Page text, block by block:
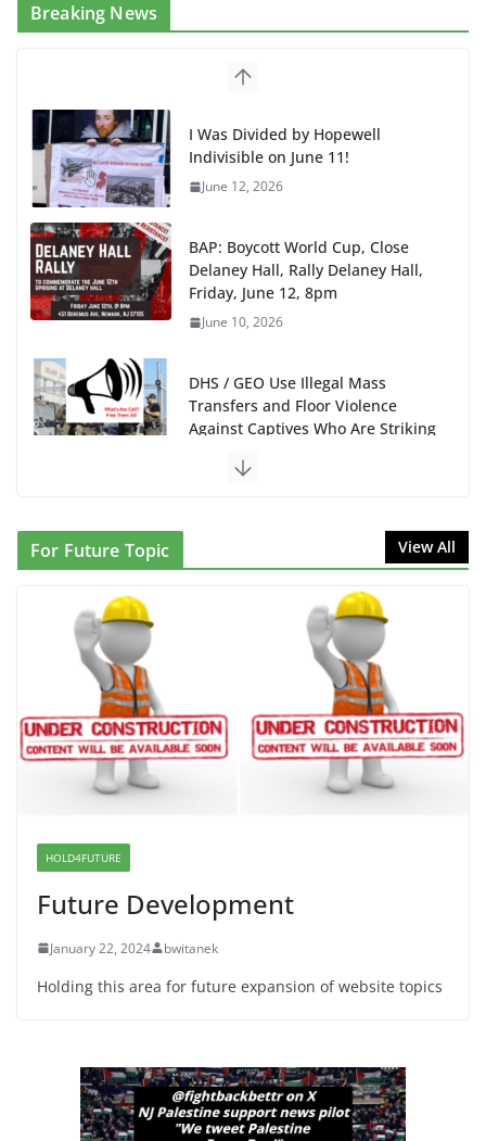
Breaking News
I Was Divided by Hopewell
June 12, 2026
BAP: Boycott World Cup, Close
Friday, June 12, 8pm
June 10, 2026
DHS / GEO Use Illegal Mass
Against Captives Who Are Striking
Against Deadly Camp Conditions
June 10, 2026
June 10, 2026
Proposal to Boycott Kushner Properties in NJ in
Solidarity with Albania
June 8, 2026
Dr. Hamawy’s Call for an End to
War a Model for all 12 NJ Dem
Candidates for Congress (and the
For Future Topic View All
HOLD4FUTURE
Future Development
January 22, 2024 bwitanek
Holding this area for future expansion of website topics